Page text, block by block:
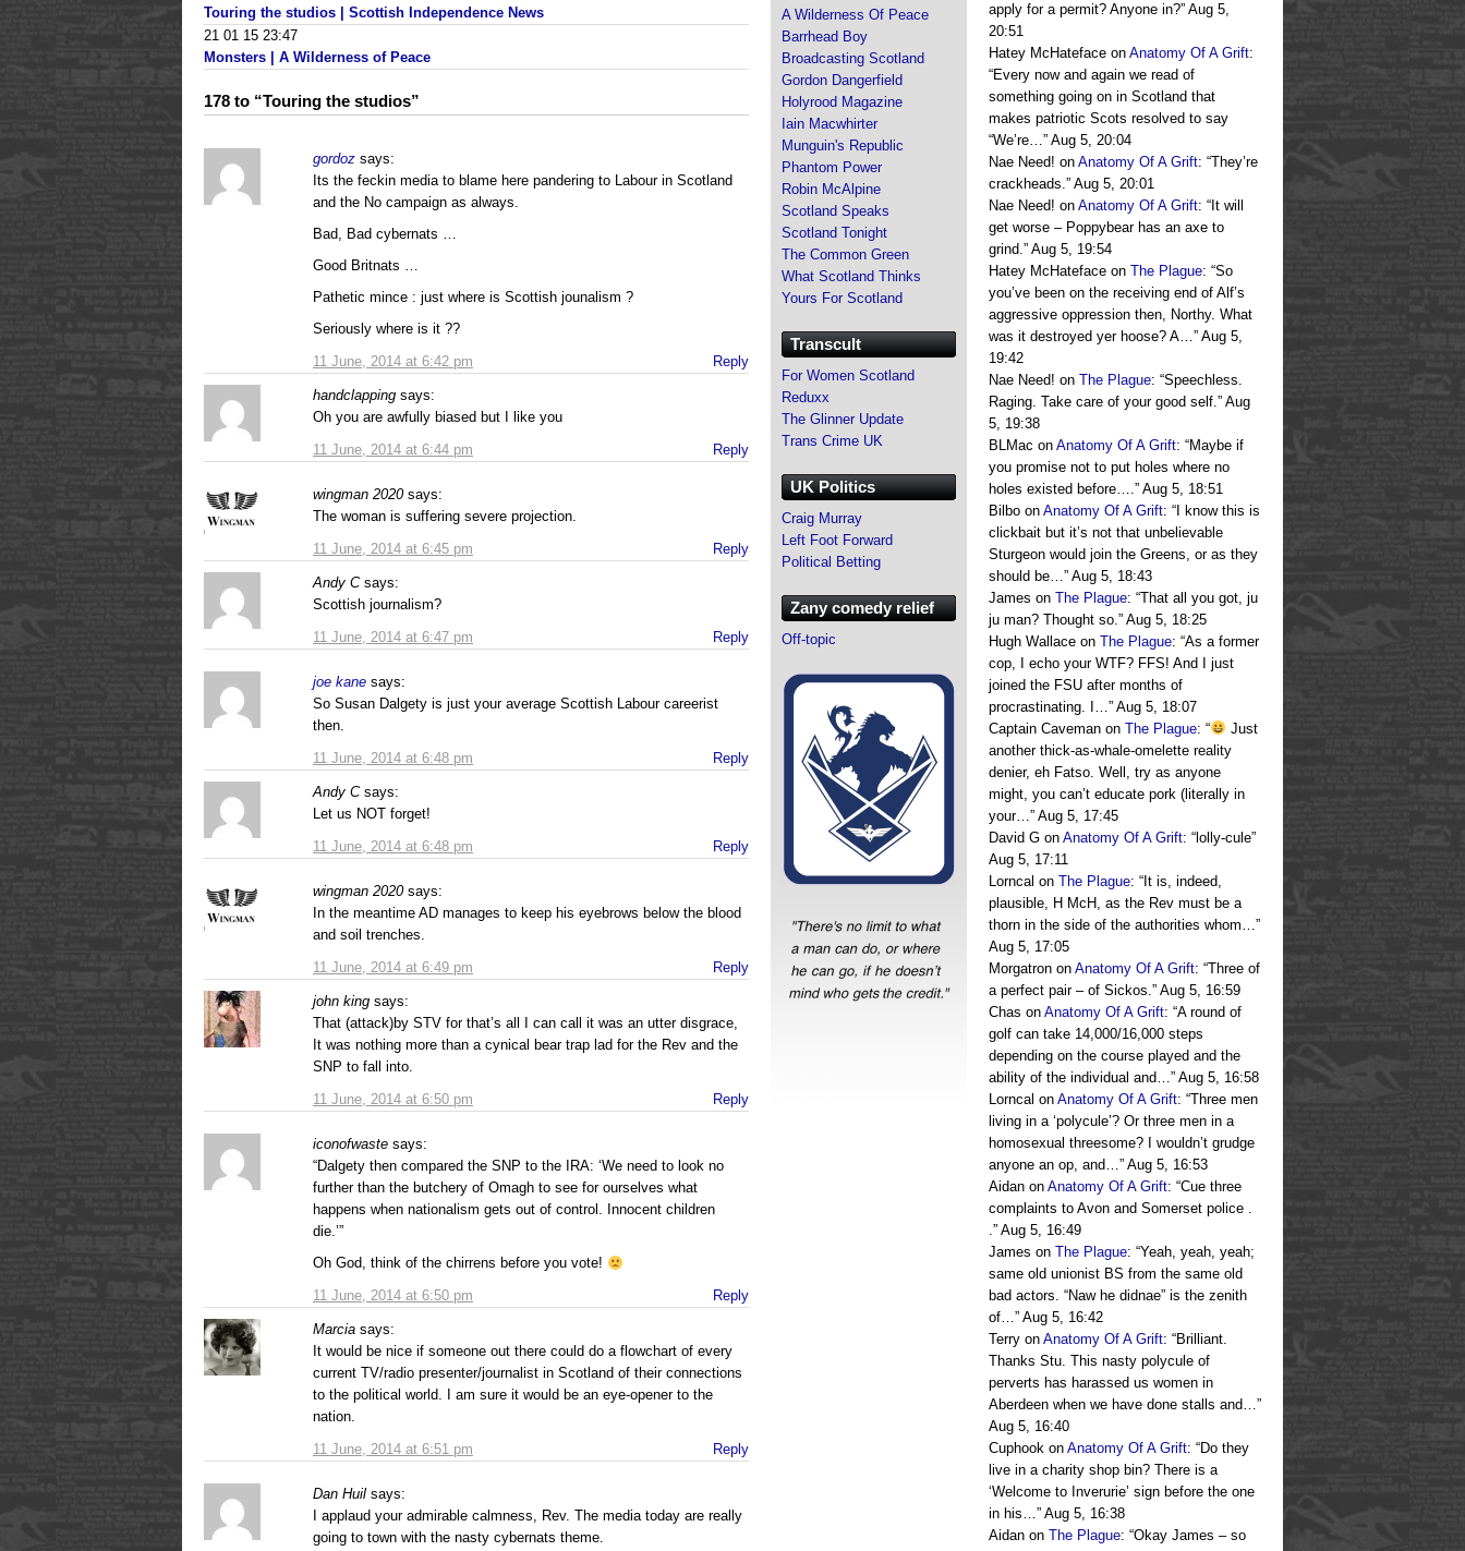
Touring the studios | Scottish Independence News
21 01 15 23:47
Monsters | A Wilderness of Peace
178 to “Touring the studios”
gordoz says:
11 June, 2014 at 6:42 pm
Its the feckin media to blame here pandering to Labour in Scotland
and the No campaign as always.
Bad, Bad cybernats …
Good Britnats …
Pathetic mince : just where is Scottish jounalism ?
Seriously where is it ??
Reply
handclapping says:
11 June, 2014 at 6:44 pm
Oh you are awfully biased but I like you
Reply
wingman 2020 says:
11 June, 2014 at 6:45 pm
The woman is suffering severe projection.
Reply
Andy C says:
11 June, 2014 at 6:47 pm
Scottish journalism?
Reply
joe kane says:
11 June, 2014 at 6:48 pm
So Susan Dalgety is just your average Scottish Labour careerist
then.
Reply
Andy C says:
11 June, 2014 at 6:48 pm
Let us NOT forget!
Reply
wingman 2020 says:
11 June, 2014 at 6:49 pm
In the meantime AD manages to keep his eyebrows below the blood
and soil trenches.
Reply
john king says:
11 June, 2014 at 6:50 pm
That (attack)by STV for that’s all I can call it was an utter disgrace,
It was nothing more than a cynical bear trap lad for the Rev and the
SNP to fall into.
Reply
iconofwaste says:
11 June, 2014 at 6:50 pm
“Dalgety then compared the SNP to the IRA: ‘We need to look no
further than the butchery of Omagh to see for ourselves what
happens when nationalism gets out of control. Innocent children
die.’”
Oh God, think of the chirrens before you vote!
Reply
Marcia says:
11 June, 2014 at 6:51 pm
It would be nice if someone out there could do a flowchart of every
current TV/radio presenter/journalist in Scotland of their connections
to the political world. I am sure it would be an eye-opener to the
nation.
Reply
Dan Huil says:
I applaud your admirable calmness, Rev. The media today are really
going to town with the nasty cybernats theme.
apply for a permit? Anyone in?” Aug 5,
20:51
Hatey McHateface on Anatomy Of A Grift:
“Every now and again we read of
something going on in Scotland that
makes patriotic Scots resolved to say
“We’re…” Aug 5, 20:04
Nae Need! on Anatomy Of A Grift: “They’re
crackheads.” Aug 5, 20:01
Nae Need! on Anatomy Of A Grift: “ It will
get worse – Poppybear has an axe to
grind.” Aug 5, 19:54
Hatey McHateface on The Plague: “So
you’ve been on the receiving end of Alf’s
aggressive oppression then, Northy. What
was it destroyed yer hoose? A…” Aug 5,
19:42
Nae Need! on The Plague: “Speechless.
Raging. Take care of your good self.” Aug
5, 19:38
BLMac on Anatomy Of A Grift: “Maybe if
you promise not to put holes where no
holes existed before….” Aug 5, 18:51
Bilbo on Anatomy Of A Grift: “ I know this is
clickbait but it’s not that unbelievable
Sturgeon would join the Greens, or as they
should be…” Aug 5, 18:43
James on The Plague: “That all you got, ju
ju man? Thought so.” Aug 5, 18:25
Hugh Wallace on The Plague: “As a former
cop, I echo your WTF? FFS! And I just
joined the FSU after months of
procrastinating. I…” Aug 5, 18:07
Captain Caveman on The Plague: “
Just
another thick-as-whale-omelette reality
denier, eh Fatso. Well, try as anyone
might, you can’t educate pork (literally in
your…” Aug 5, 17:45
David G on Anatomy Of A Grift: “ lolly-cule”
Aug 5, 17:11
Lorncal on The Plague: “ It is, indeed,
plausible, H McH, as the Rev must be a
thorn in the side of the authorities whom…”
Aug 5, 17:05
Morgatron on Anatomy Of A Grift: “Three of
a perfect pair – of Sickos.” Aug 5, 16:59
Chas on Anatomy Of A Grift: “A round of
golf can take 14,000/16,000 steps
depending on the course played and the
ability of the individual and…” Aug 5, 16:58
Lorncal on Anatomy Of A Grift: “Three men
living in a ‘polycule’? Or three men in a
homosexual threesome? I wouldn’t grudge
anyone an op, and…” Aug 5, 16:53
Aidan on Anatomy Of A Grift: “Cue three
complaints to Avon and Somerset police .
.” Aug 5, 16:49
James on The Plague: “Yeah, yeah, yeah;
same old unionist BS from the same old
bad actors. “Naw he didnae” is the zenith
of…” Aug 5, 16:42
Terry on Anatomy Of A Grift: “Brilliant.
Thanks Stu. This nasty polycule of
perverts has harassed us women in
Aberdeen when we have done stalls and…”
Aug 5, 16:40
Cuphook on Anatomy Of A Grift: “Do they
live in a charity shop bin? There is a
‘Welcome to Inverurie’ sign before the one
in his…” Aug 5, 16:38
Aidan on The Plague: “Okay James – so
A Wilderness Of Peace
Barrhead Boy
Broadcasting Scotland
Gordon Dangerfield
Holyrood Magazine
Iain Macwhirter
Munguin's Republic
Phantom Power
Robin McAlpine
Scotland Speaks
Scotland Tonight
The Common Green
What Scotland Thinks
Yours For Scotland
Transcult
For Women Scotland
Reduxx
The Glinner Update
Trans Crime UK
UK Politics
Craig Murray
Left Foot Forward
Political Betting
Zany comedy relief
Off-topic